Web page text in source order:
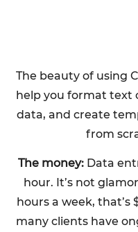
The beauty of using
help you format text
data, and create
from
The money:Data
hour. It’s not
hours a week, that’s
many clients have